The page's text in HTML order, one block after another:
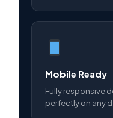
Mobile Ready
Fully responsive
perfectly on any